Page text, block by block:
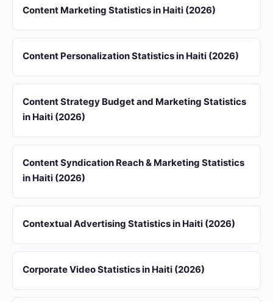
Content Marketing Statistics in Haiti (2026)
Content Personalization Statistics in Haiti (2026)
Content Strategy Budget and Marketing Statistics
in Haiti (2026)
Content Syndication Reach & Marketing Statistics
in Haiti (2026)
Contextual Advertising Statistics in Haiti (2026)
Corporate Video Statistics in Haiti (2026)